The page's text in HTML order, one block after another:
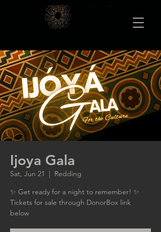
Ijoya Gala
Sat, Jun 21
  |
Redding
✨ Get ready for a night to remember! ✨
Tickets for sale through DonorBox link
below